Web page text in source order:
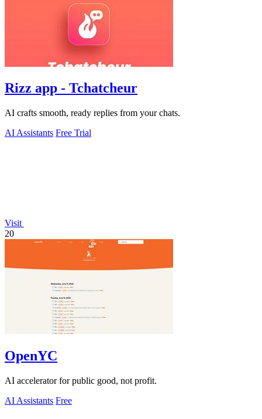
Rizz app - Tchatcheur
AI crafts smooth, ready replies from your chats.
AI Assistants Free Trial
Visit
20
OpenYC
AI accelerator for public good, not profit.
AI Assistants Free